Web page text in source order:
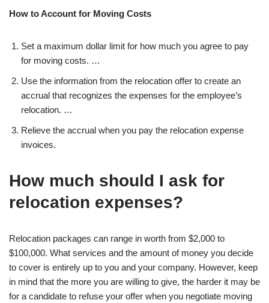
How to Account for Moving Costs
Set a maximum dollar limit for how much you agree to pay
for moving costs. …
Use the information from the relocation offer to create an
accrual that recognizes the expenses for the employee’s
relocation. …
Relieve the accrual when you pay the relocation expense
invoices.
How much should I ask for
relocation expenses?
Relocation packages can range in worth from $2,000 to
$100,000. What services and the amount of money you decide
to cover is entirely up to you and your company. However, keep
in mind that the more you are willing to give, the harder it may be
for a candidate to refuse your offer when you negotiate moving